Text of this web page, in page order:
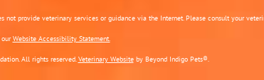
provide veterinary services or guidance via the Internet. Please consult your
ourWebsite Accessibility Statement.
All rights reserved.Veterinary Websiteby Beyond Indigo Pets®.